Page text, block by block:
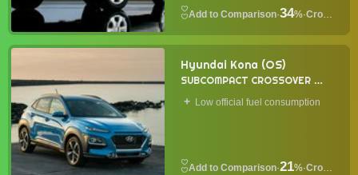
·34%· Crossover
Hyundai Kona (OS)
SUBCOMPACT CROSSOVER
2017Low official fuel consumption
·21%· Crossover